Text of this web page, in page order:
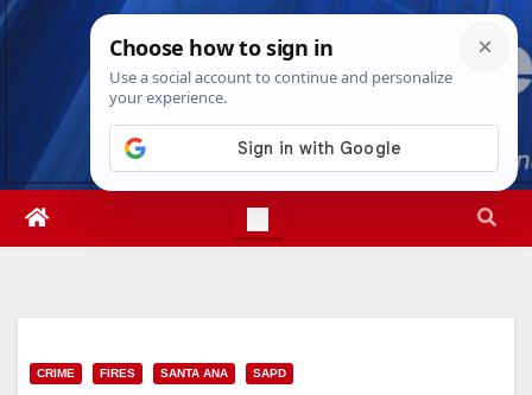
Skip
Sat. Aug 8th, 20266:04:07 AM
CRIME FIRES SANTA ANA SAPD